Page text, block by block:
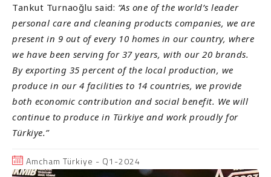
Tankut Turnaoğlu said: “As one of the world’s leader
personal care and cleaning products companies, we are
present in 9 out of every 10 homes in our country, where
we have been serving for 37 years, with our 20 brands.
By exporting 35 percent of the local production, we
produce in our 4 facilities to 14 countries, we provide
both economic contribution and social benefit. We will
continue to produce in Türkiye and work proudly for
Türkiye.”
Amcham Türkiye - Q1-2024